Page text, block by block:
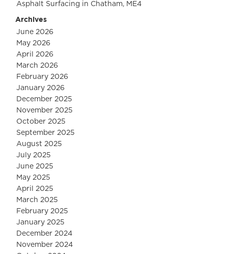
Asphalt Surfacing in Chatham, ME4
Archives
June 2026
May 2026
April 2026
March 2026
February 2026
January 2026
December 2025
November 2025
October 2025
September 2025
August 2025
July 2025
June 2025
May 2025
April 2025
March 2025
February 2025
January 2025
December 2024
November 2024